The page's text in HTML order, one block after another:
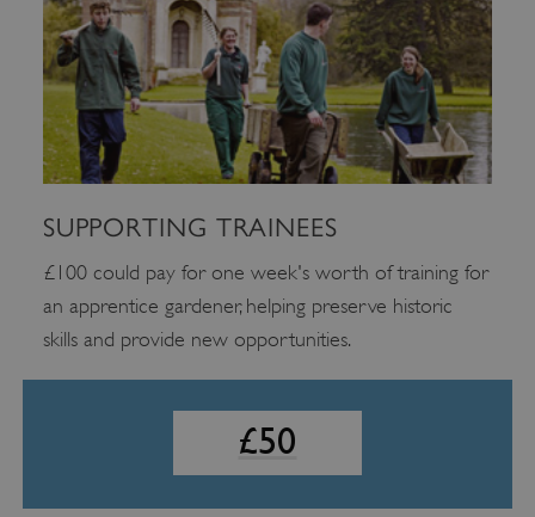
£25
£10
£100 could pay for one week's worth of training for an
apprentice gardener, helping preserve historic skills and
provide new opportunities.
SUPPORTING TRAINEES
£100 could pay for one week's worth of training for
an apprentice gardener, helping preserve historic
skills and provide new opportunities.
£50